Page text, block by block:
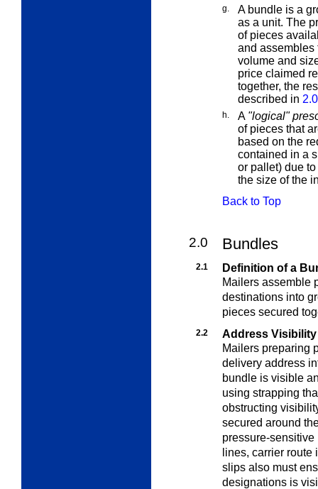
g. A bundle is a
as a unit. The
of pieces
and assembles
volume and
price claimed
together, the
described in
h. A "logical"
of pieces that
based on the
contained in a
or pallet) due
the size of the
Back to Top
2.0 Bundles
2.1
Definition of a
Mailers assemble
destinations into
pieces secured
2.2
Address Visibility
Mailers preparing
delivery address
bundle is visible
using strapping
obstructing
secured around
pressure-
lines, carrier
slips also must
designations is